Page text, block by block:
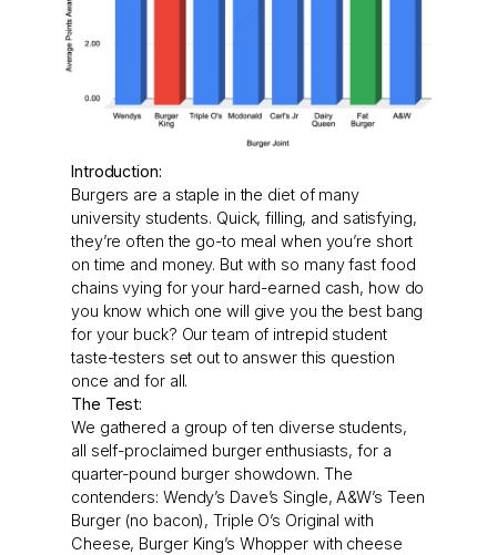
Introduction:
Burgers are a staple in the diet of many
university students. Quick, filling, and satisfying,
they’re often the go-to meal when you’re short
on time and money. But with so many fast food
chains vying for your hard-earned cash, how do
you know which one will give you the best bang
for your buck? Our team of intrepid student
taste-testers set out to answer this question
once and for all.
The Test:
We gathered a group of ten diverse students,
all self-proclaimed burger enthusiasts, for a
quarter-pound burger showdown. The
contenders: Wendy’s Dave’s Single, A&W’s Teen
Burger (no bacon), Triple O’s Original with
Cheese, Burger King’s Whopper with cheese